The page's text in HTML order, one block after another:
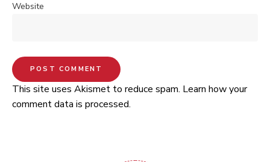
Website
This site uses Akismet to reduce spam. Learn how your
comment data is processed.